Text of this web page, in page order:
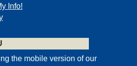
Info!
the mobile version of our